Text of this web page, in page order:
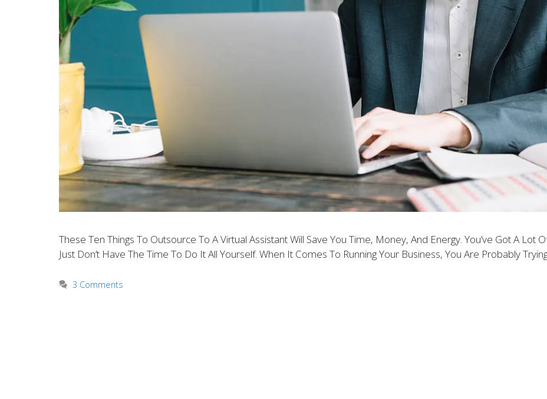
These Ten Things To Outsource To A Virtual Assistant Will Save You Time, Money, And Energy. You’ve Got A Lot
Just Don’t Have The Time To Do It All Yourself. When It Comes To Running Your Business, You Are Probably
3 Comments